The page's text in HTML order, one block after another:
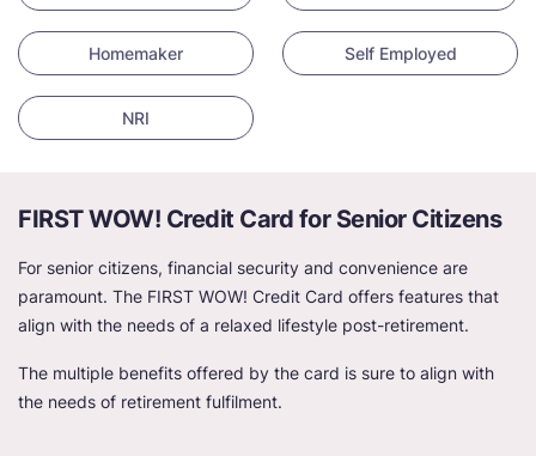
Homemaker Self Employed
NRI
FIRST WOW! Credit Card for Senior Citizens
For senior citizens, financial security and convenience are
paramount. The FIRST WOW! Credit Card offers features that
align with the needs of a relaxed lifestyle post-retirement.
The multiple benefits offered by the card is sure to align with
the needs of retirement fulfilment.